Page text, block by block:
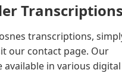
Transcriptions
transcriptions,
our contact page. Our
in various